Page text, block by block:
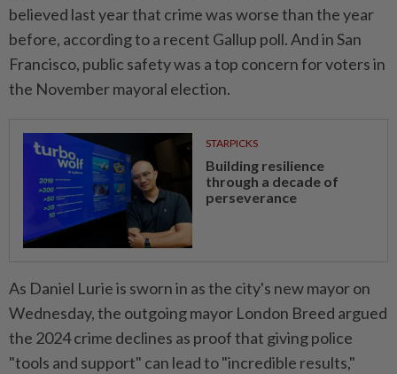
believed last year that crime was worse than the year
before, according to a recent Gallup poll. And in San
Francisco, public safety was a top concern for voters in
the November mayoral election.
STARPICKS
Building resilience
through a decade of
perseverance
As Daniel Lurie is sworn in as the city's new mayor on
Wednesday, the outgoing mayor London Breed argued
the 2024 crime declines as proof that giving police
"tools and support" can lead to "incredible results,"